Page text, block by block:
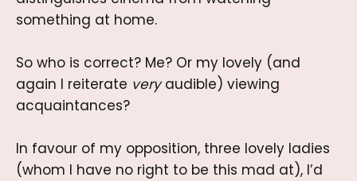
something at home.
So who is correct? Me? Or my lovely (and
again I reiterate veryaudible) viewing
acquaintances?
In favour of my opposition, three lovely ladies
(whom I have no right to be this mad at), I’d